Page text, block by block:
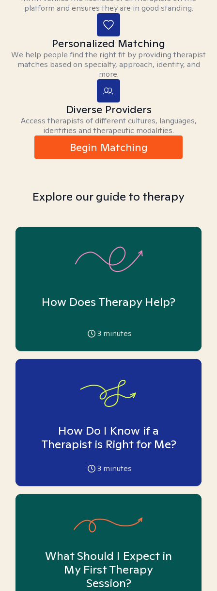
platform and ensures they are in good standing.
Personalized Matching
We help people find the right fit by providing therapist
matches based on specialty, approach, identity, and
more.
Diverse Providers
Access therapists of different cultures, languages,
identities and therapeutic modalities.
Begin Matching
Explore our guide to therapy
How Does Therapy Help?
3 minutes
How Do I Know if a
Therapist is Right for Me?
3 minutes
What Should I Expect in
My First Therapy
Session?